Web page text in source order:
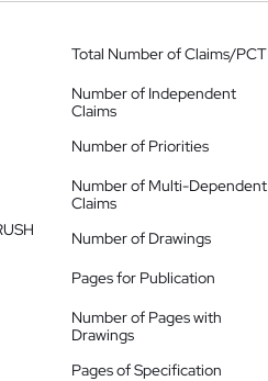
Total Number of Claims/PCT
Number of Independent
Claims
Number of Priorities
Number of Multi-Dependent
Claims
Number of Drawings
Pages for Publication
Number of Pages with
Drawings
Pages of Specification